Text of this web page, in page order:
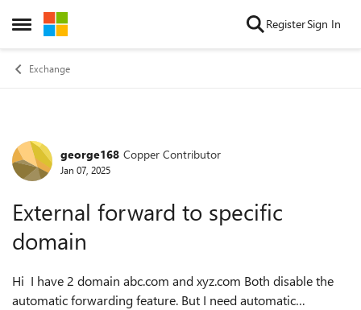
Open Side Menu
Skip to content RegisterSign In
Exchange
Forum Discussion
george168 Copper Contributor
Jan 07, 2025
External forward to specific
domain
Hi I have 2 domain abc.com and xyz.com Both disable the
automatic forwarding feature. But I need automatic